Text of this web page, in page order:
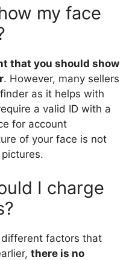
my face
that you should show
. However, many sellers
as it helps with
a valid ID with a
for account
of your face is not
I charge
factors that
there is no